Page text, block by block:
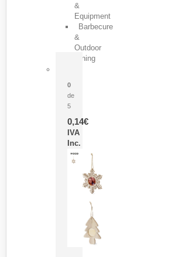
&
Equipment
Barbecure
&
Outdoor
Dining
0
de
5
0,14€
IVA
Inc.